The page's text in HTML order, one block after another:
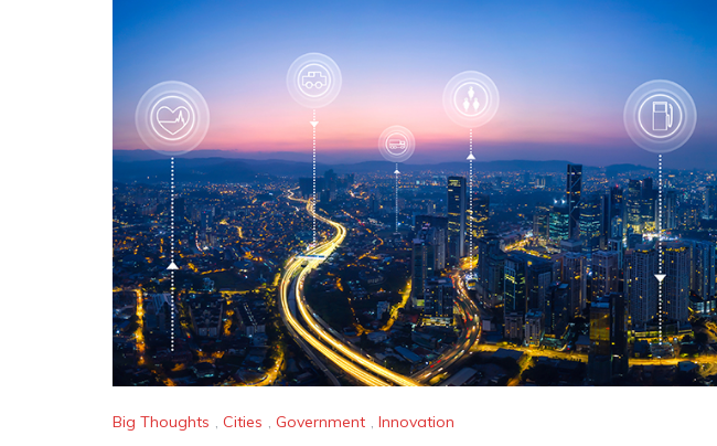
Big Thoughts , Cities , Government , Innovation